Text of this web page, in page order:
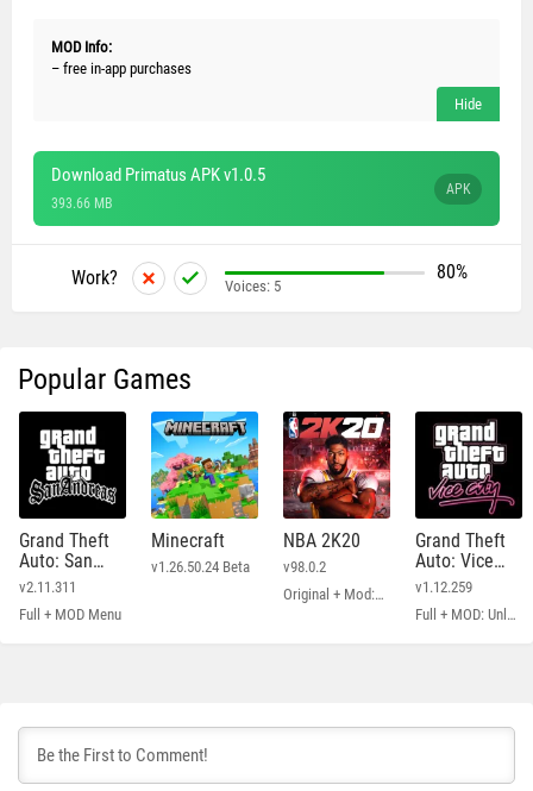
MOD Info:
– free in-app purchases
Download Primatus APK v1.0.5
393.66 MB
APK
Work? 80%
Voices: 5
Popular Games
Grand Theft
Auto: San
Andreas
v2.11.311
Full + MOD Menu
Minecraft
v1.26.50.24 Beta
NBA 2K20
v98.0.2
Original + Mod: Free Shopping
Grand Theft
Auto: Vice
City
v1.12.259
Full + MOD: Unlimited Money